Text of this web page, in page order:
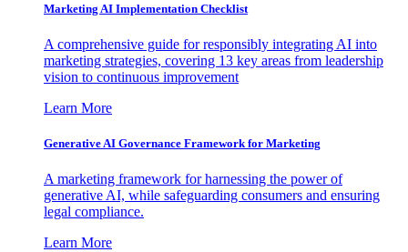
Marketing AI Implementation Checklist
A comprehensive guide for responsibly integrating AI into
marketing strategies, covering 13 key areas from leadership
vision to continuous improvement
Learn More
Generative AI Governance Framework for Marketing
A marketing framework for harnessing the power of
generative AI, while safeguarding consumers and ensuring
legal compliance.
Learn More